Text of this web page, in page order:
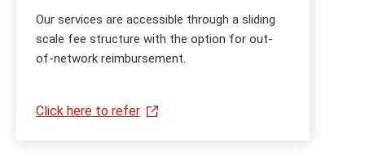
Our services are accessible through a sliding
scale fee structure with the option for out-
of-network reimbursement.
Click here to refer